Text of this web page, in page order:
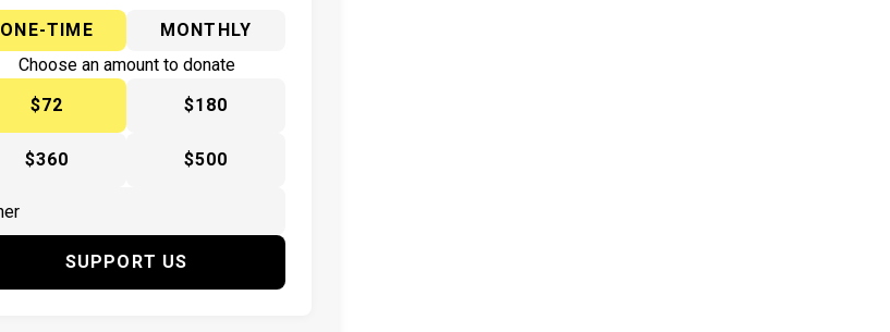
ONE-TIME
MONTHLY
Choose an amount to donate
$72
$180
$360 $500
SUPPORT US